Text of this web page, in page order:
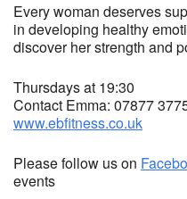
Every woman deserves
in developing healthy
discover her strength and
Thursdays at 19:30
Contact Emma: 07877
www.ebfitness.co.uk
Please follow us on
events